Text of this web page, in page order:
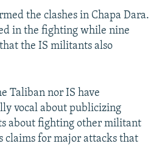
the clashes in Chapa Dara.
in the fighting while nine
the IS militants also
Taliban nor IS have
vocal about publicizing
about fighting other militant
claims for major attacks that